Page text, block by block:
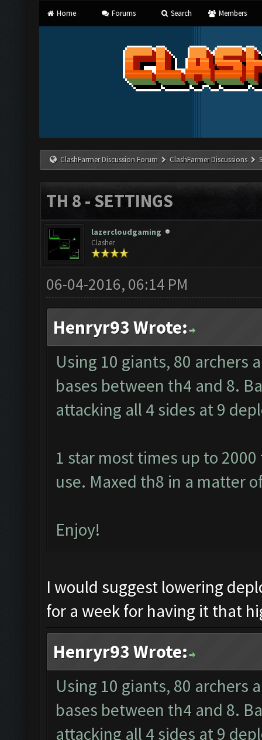
Home Forums Search Members
ClashFarmer Discussion Forum ClashFarmer Discussions
TH 8 - SETTINGS
lazercloudgaming
Clasher
06-04-2016, 06:14 PM
Henryr93 Wrote:
Using 10 giants, 80 archers
bases between th4 and 8.
attacking all 4 sides at 9
1 star most times up to
use. Maxed th8 in a matter
Enjoy!
I would suggest lowering
for a week for having it that
Henryr93 Wrote:
Using 10 giants, 80 archers
bases between th4 and 8.
attacking all 4 sides at 9